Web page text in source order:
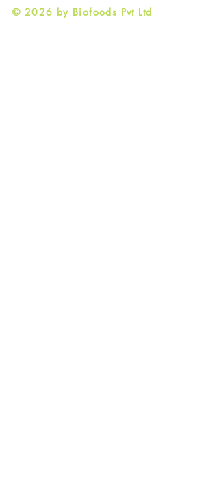
© 2026 by Biofoods Pvt Ltd